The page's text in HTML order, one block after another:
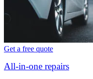
Get a free quote
All-in-one repairs